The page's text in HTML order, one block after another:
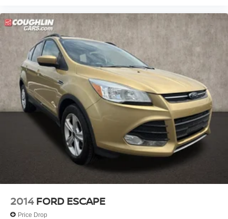
2014 FORD ESCAPE
Price Drop